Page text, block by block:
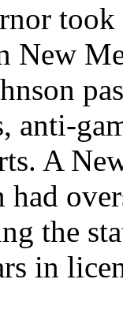
New
anti-
A
had
the
in